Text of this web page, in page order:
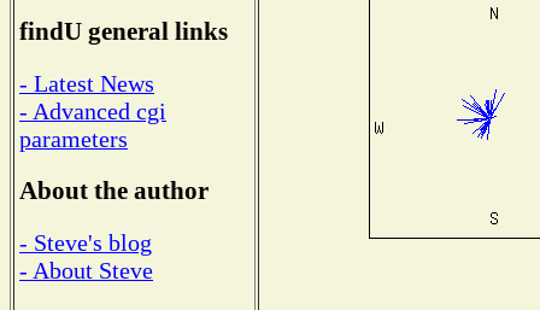
findU general links
- Latest News
- Advanced cgi
parameters
About the author
- Steve's blog
- About Steve